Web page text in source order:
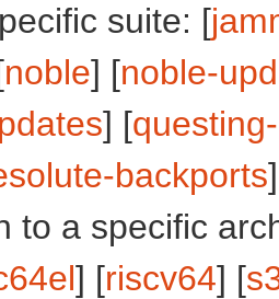
suite: [
noble] [noble-
] [
backports
to a specific
] [riscv64] [